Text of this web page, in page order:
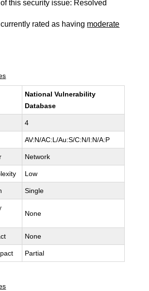
this security issue: Resolved
rated as having moderate
National Vulnerability
Database
4
AV:N/AC:L/Au:S/C:N/I:N/A:P
Network
Low
Single
None
None
Partial